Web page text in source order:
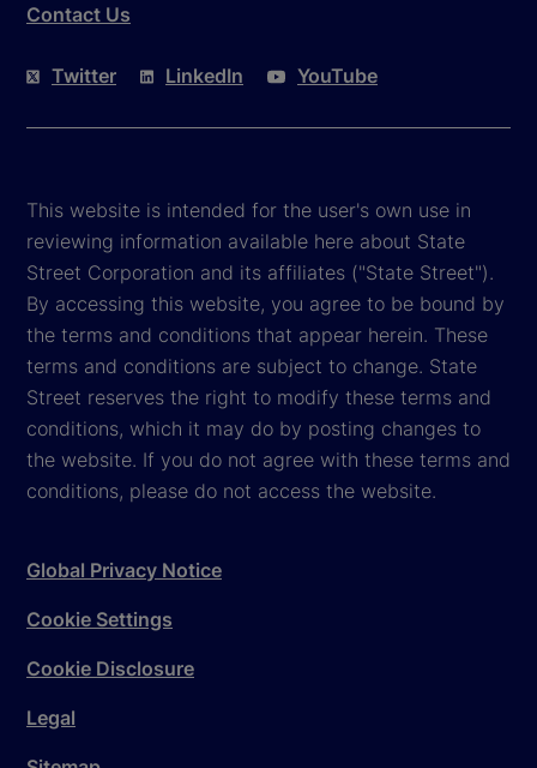
Contact Us
Twitter LinkedIn YouTube
This website is intended for the user's own use in
reviewing information available here about State
Street Corporation and its affiliates ("State Street").
By accessing this website, you agree to be bound by
the terms and conditions that appear herein. These
terms and conditions are subject to change. State
Street reserves the right to modify these terms and
conditions, which it may do by posting changes to
the website. If you do not agree with these terms and
conditions, please do not access the website.
Global Privacy Notice
Cookie Settings
Cookie Disclosure
Legal